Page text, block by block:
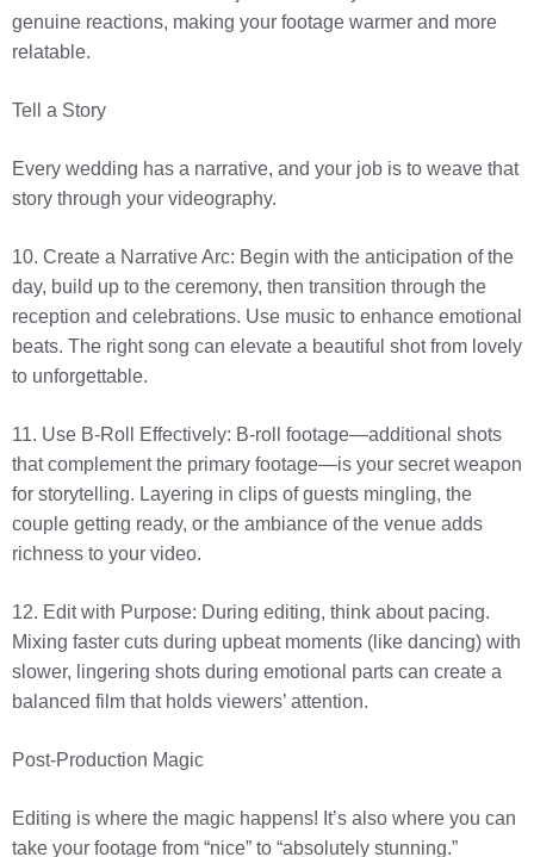
genuine reactions, making your footage warmer and more
relatable.
Tell a Story
Every wedding has a narrative, and your job is to weave that
story through your videography.
10. Create a Narrative Arc: Begin with the anticipation of the
day, build up to the ceremony, then transition through the
reception and celebrations. Use music to enhance emotional
beats. The right song can elevate a beautiful shot from lovely
to unforgettable.
11. Use B-Roll Effectively: B-roll footage—additional shots
that complement the primary footage—is your secret weapon
for storytelling. Layering in clips of guests mingling, the
couple getting ready, or the ambiance of the venue adds
richness to your video.
12. Edit with Purpose: During editing, think about pacing.
Mixing faster cuts during upbeat moments (like dancing) with
slower, lingering shots during emotional parts can create a
balanced film that holds viewers’ attention.
Post-Production Magic
Editing is where the magic happens! It’s also where you can
take your footage from “nice” to “absolutely stunning.”